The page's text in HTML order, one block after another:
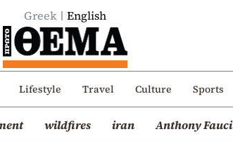
Greek English
Lifestyle Travel Culture Sports
wildfires iran Anthony Fauci